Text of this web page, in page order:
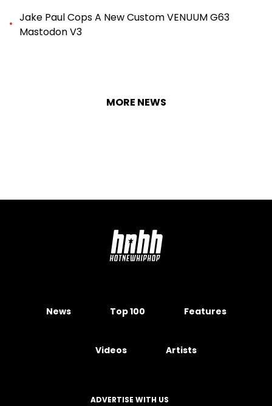
Jake Paul Cops A New Custom VENUUM G63
Mastodon V3
MORE NEWS
News Top 100 Features
Videos Artists
ADVERTISE WITH US